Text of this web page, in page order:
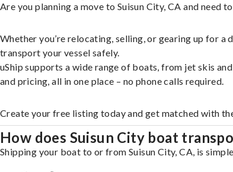
Are you planning a move to Suisun City, CA and
Whether you’re relocating, selling, or gearing up for
transport your vessel safely.
uShip supports a wide range of boats, from jet skis
and pricing, all in one place – no phone calls required.
Create your free listing today and get matched with
How does Suisun City boat
Shipping your boat to or from Suisun City, CA, is